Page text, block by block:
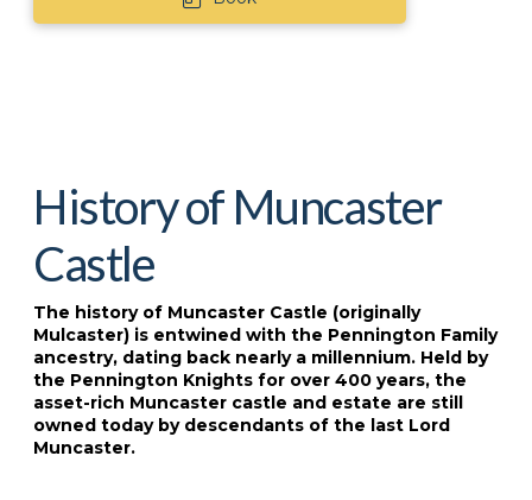
History of Muncaster
Castle
The history of Muncaster Castle (originally
Mulcaster) is entwined with the Pennington Family
ancestry, dating back nearly a millennium. Held by
the Pennington Knights for over 400 years, the
asset-rich Muncaster castle and estate are still
owned today by descendants of the last Lord
Muncaster.